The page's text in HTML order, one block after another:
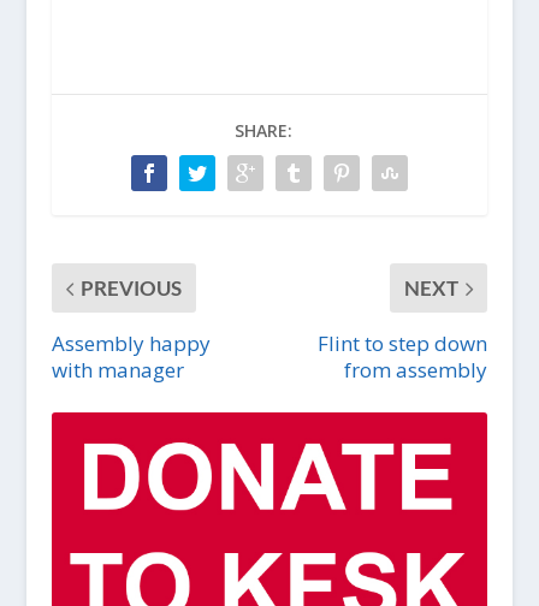
SHARE:
PREVIOUS
Assembly happy
with manager
NEXT
Flint to step down
from assembly